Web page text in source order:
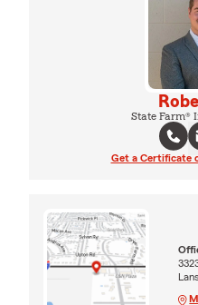
State Farm®
Get a Certificate